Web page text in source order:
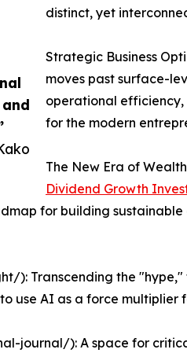
distinct, yet
Strategic Business
moves past surface-
operational
for the modern
The New Era of
Dividend Growth
for building
): Transcending the
use AI as a force multiplier
journal/): A space for